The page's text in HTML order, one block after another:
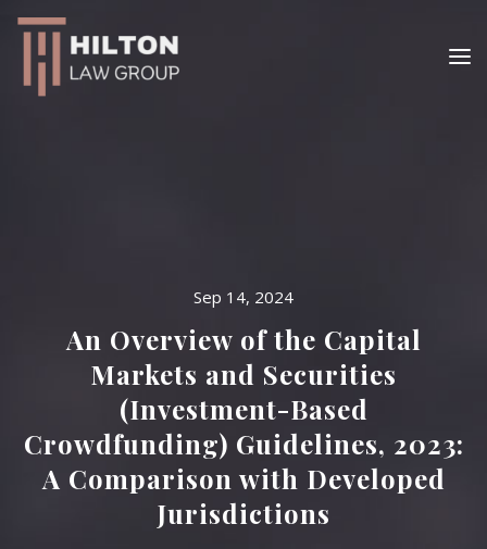
Sep 14, 2024
An Overview of the Capital
Markets and Securities
(Investment-Based
Crowdfunding) Guidelines, 2023:
A Comparison with Developed
Jurisdictions